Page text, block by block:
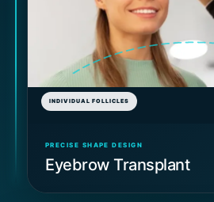
INDIVIDUAL FOLLICLES
PRECISE SHAPE DESIGN
Eyebrow Transplant